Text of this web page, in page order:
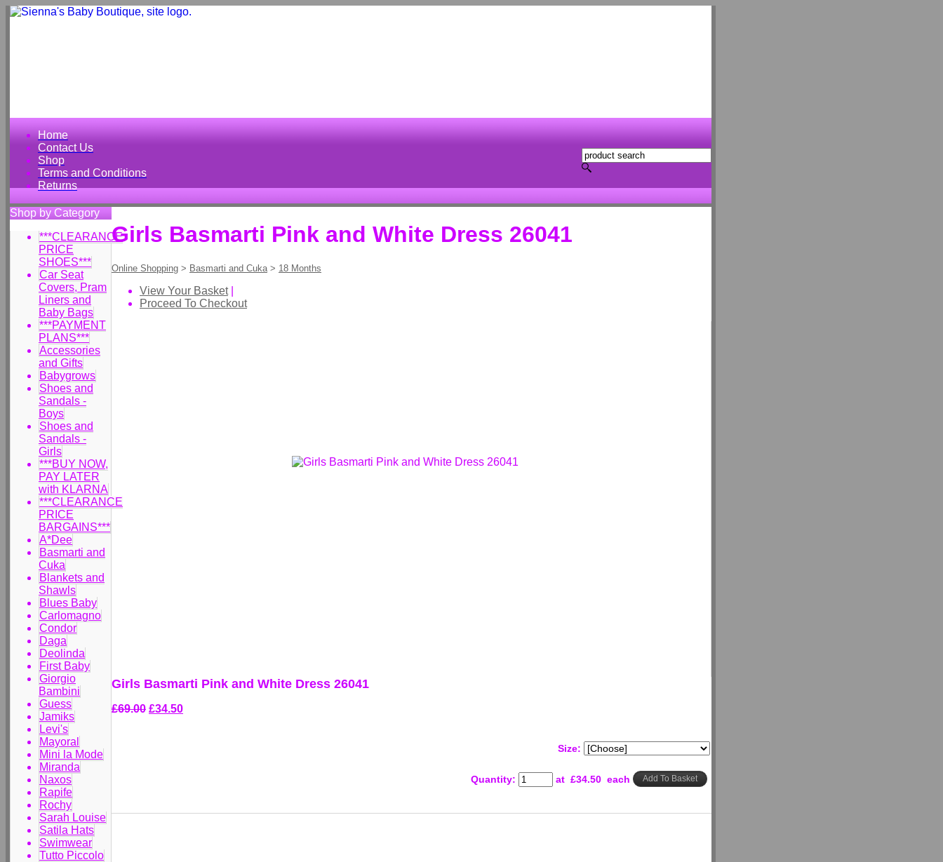
Home
Contact Us
Shop
Terms and Conditions
Returns
Shop by Category
***CLEARANCE
PRICE
SHOES***
Car Seat
Covers, Pram
Liners and
Baby Bags
***PAYMENT
PLANS***
Accessories
and Gifts
Babygrows
Shoes and
Sandals -
Boys
Shoes and
Sandals -
Girls
***BUY NOW,
PAY LATER
with KLARNA
***CLEARANCE
PRICE
BARGAINS***
A*Dee
Basmarti and
Cuka
Blankets and
Shawls
Blues Baby
Carlomagno
Condor
Daga
Deolinda
First Baby
Giorgio
Bambini
Guess
Jamiks
Levi's
Mayoral
Mini la Mode
Miranda
Naxos
Rapife
Rochy
Sarah Louise
Satila Hats
Swimwear
Tutto Piccolo
Girls Basmarti Pink and White Dress 26041
Online Shopping > Basmarti and Cuka > 18 Months
View Your Basket|
Proceed To Checkout
Girls Basmarti Pink and White Dress 26041
£69.00 £34.50
Size:
Quantity: at £34.50 each Add To Basket